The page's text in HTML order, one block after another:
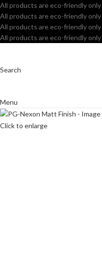
All products are eco-friendly only
All products are eco-friendly only
All products are eco-friendly only
All products are eco-friendly only
Search
Menu
Click to enlarge